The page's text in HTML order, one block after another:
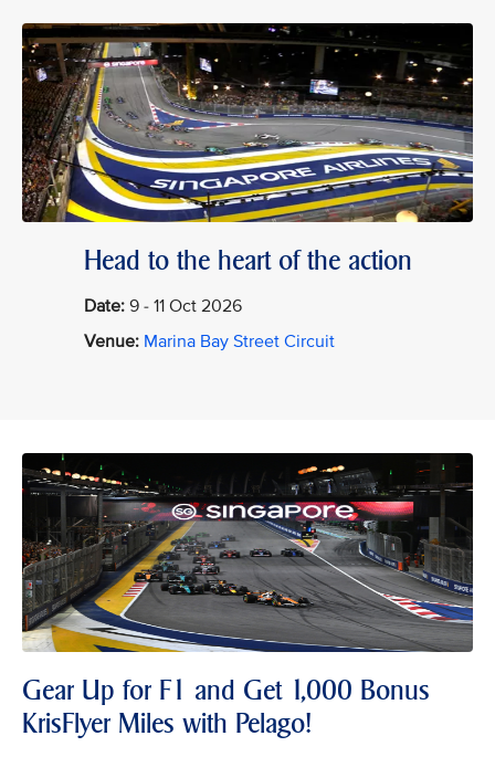
Head to the heart of the action
Date:9 - 11 Oct 2026
Venue: Marina Bay Street Circuit
Gear Up for F1 and Get 1,000 Bonus
KrisFlyer Miles with Pelago!